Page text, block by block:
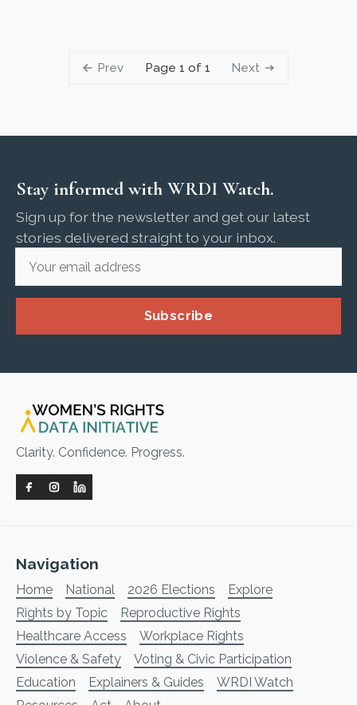
Prev Page 1 of 1 Next
Stay informed with WRDI Watch.
Sign up for the newsletter and get our latest
stories delivered straight to your inbox.
Subscribe
Clarity. Confidence. Progress.
Navigation
Home National 2026 Elections
Explore
Rights by Topic
Reproductive Rights
Healthcare Access
Workplace Rights
Violence & Safety
Voting & Civic Participation
Education
Explainers & Guides
WRDI Watch